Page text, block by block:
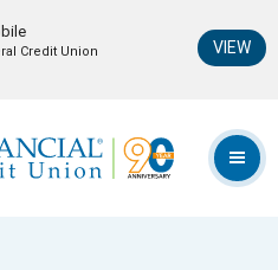
Union
Credit Union
VIEW